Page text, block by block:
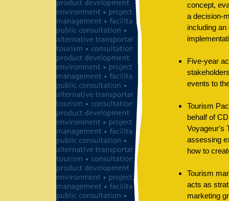
concept,
a decision-
including
Five-year
events to
Tourism
behalf of
Voyageur's
assessing
how to
Tourism
acts as
marketing